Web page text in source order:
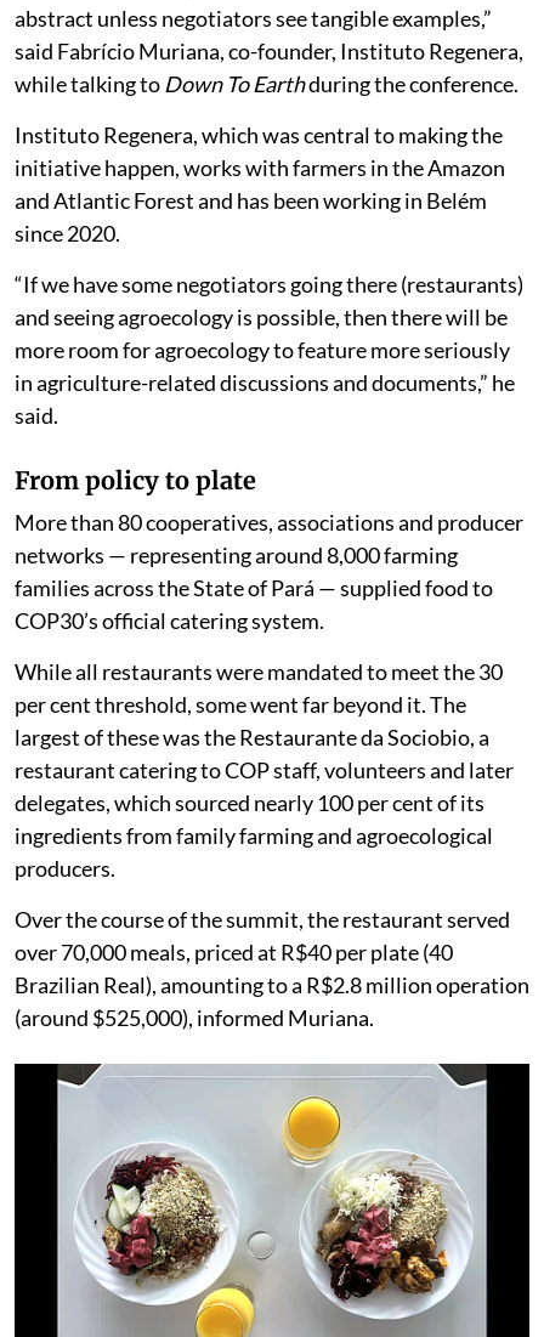
abstract unless negotiators see tangible examples,”
said Fabrício Muriana, co-founder, Instituto Regenera,
while talking to Down To Earthduring the conference.
Instituto Regenera, which was central to making the
initiative happen, works with farmers in the Amazon
and Atlantic Forest and has been working in Belém
since 2020.
“If we have some negotiators going there (restaurants)
and seeing agroecology is possible, then there will be
more room for agroecology to feature more seriously
in agriculture-related discussions and documents,” he
said.
From policy to plate
More than 80 cooperatives, associations and producer
networks — representing around 8,000 farming
families across the State of Pará — supplied food to
COP30’s official catering system.
While all restaurants were mandated to meet the 30
per cent threshold, some went far beyond it. The
largest of these was the Restaurante da Sociobio, a
restaurant catering to COP staff, volunteers and later
delegates, which sourced nearly 100 per cent of its
ingredients from family farming and agroecological
producers.
Over the course of the summit, the restaurant served
over 70,000 meals, priced at R$40 per plate (40
Brazilian Real), amounting to a R$2.8 million operation
(around $525,000), informed Muriana.